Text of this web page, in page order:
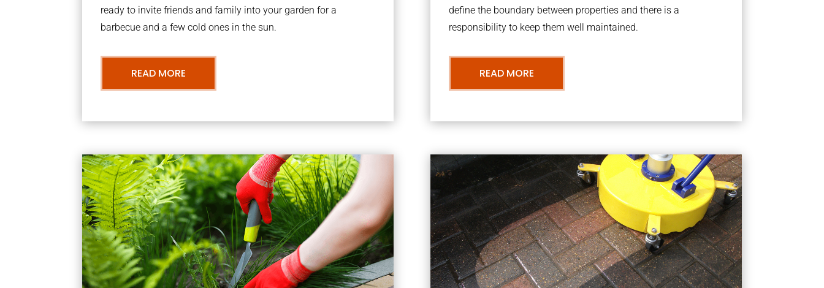
ready to invite friends and family into your garden for a
barbecue and a few cold ones in the sun.
READ MORE
define the boundary between properties and there is a
responsibility to keep them well maintained.
READ MORE